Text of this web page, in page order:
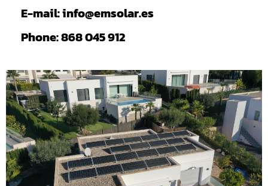
E-mail: info@emsolar.es
Phone: 868 045 912